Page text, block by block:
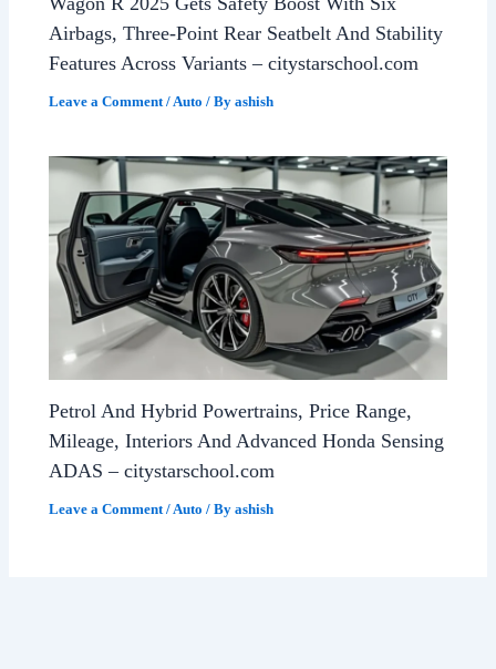
Airbags, Three-Point Rear Seatbelt And Stability
Features Across Variants – citystarschool.com
Leave a Comment / Auto / Byashish
Petrol And Hybrid Powertrains, Price Range,
Mileage, Interiors And Advanced Honda Sensing
ADAS – citystarschool.com
Leave a Comment /Auto / Byashish